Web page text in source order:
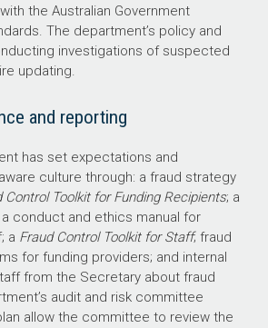
the Australian Government
The department’s policy and
investigations of suspected
updating.
and reporting
has set expectations and
culture through: a fraud strategy
Control Toolkit for Funding Recipients; a
conduct and ethics manual for
a Fraud Control Toolkit for Staff; fraud
for funding providers; and internal
from the Secretary about fraud
audit and risk committee
allow the committee to review the